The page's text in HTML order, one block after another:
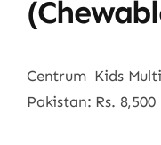
Centrum Kids
Pakistan: Rs.